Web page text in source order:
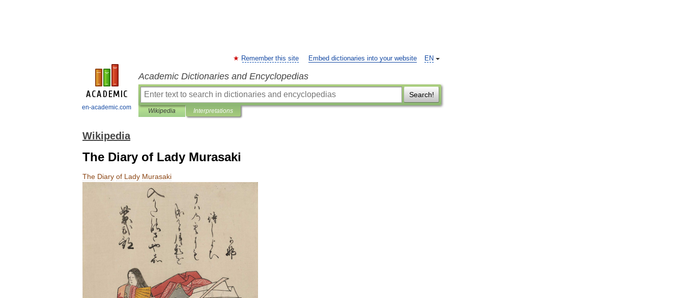
en-academic.com
EN
Remember this site Embed dictionaries into your website
Academic Dictionaries and Encyclopedias
Search!
Wikipedia Interpretations
Wikipedia
The Diary of Lady Murasaki
The Diary of Lady Murasaki